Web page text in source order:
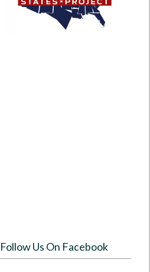
Follow Us On Facebook